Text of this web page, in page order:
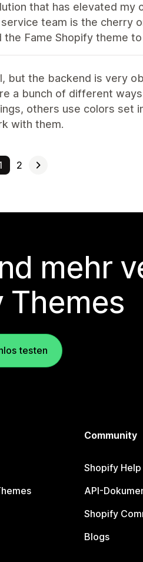
that has elevated my
team is the cherry
Fame Shopify theme
but the backend is very
a bunch of different
others use colors set
with them.
2
mehr
Themes
testen
Community
Shopify
API-
Shopify
Blogs